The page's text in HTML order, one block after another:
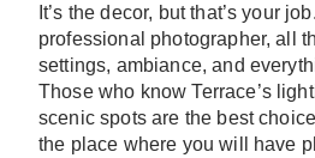
It’s the decor, but that’s your
professional photographer, all
settings, ambiance, and
Those who know Terrace’s
scenic spots are the best
the place where you will have